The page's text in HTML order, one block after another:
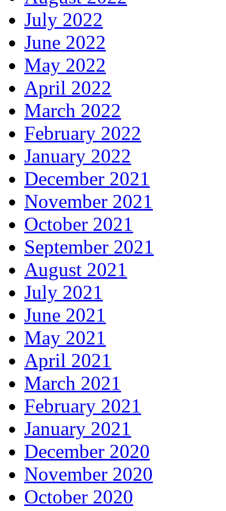
July 2022
June 2022
May 2022
April 2022
March 2022
February 2022
January 2022
December 2021
November 2021
October 2021
September 2021
August 2021
July 2021
June 2021
May 2021
April 2021
March 2021
February 2021
January 2021
December 2020
November 2020
October 2020